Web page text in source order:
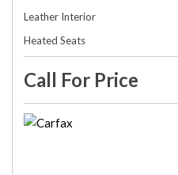
Leather Interior
Heated Seats
Call For Price